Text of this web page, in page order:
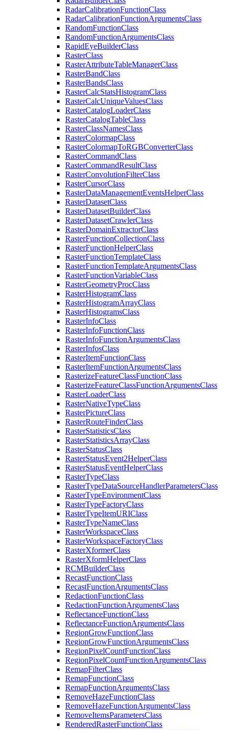
RadarCalibrationFunctionClass
RadarCalibrationFunctionArgumentsClass
RandomFunctionClass
RandomFunctionArgumentsClass
RapidEyeBuilderClass
RasterClass
RasterAttributeTableManagerClass
RasterBandClass
RasterBandsClass
RasterCalcStatsHistogramClass
RasterCalcUniqueValuesClass
RasterCatalogLoaderClass
RasterCatalogTableClass
RasterClassNamesClass
RasterColormapClass
RasterColormapToRGBConverterClass
RasterCommandClass
RasterCommandResultClass
RasterConvolutionFilterClass
RasterCursorClass
RasterDataManagementEventsHelperClass
RasterDatasetClass
RasterDatasetBuilderClass
RasterDatasetCrawlerClass
RasterDomainExtractorClass
RasterFunctionCollectionClass
RasterFunctionHelperClass
RasterFunctionTemplateClass
RasterFunctionTemplateArgumentsClass
RasterFunctionVariableClass
RasterGeometryProcClass
RasterHistogramClass
RasterHistogramArrayClass
RasterHistogramsClass
RasterInfoClass
RasterInfoFunctionClass
RasterInfoFunctionArgumentsClass
RasterInfosClass
RasterItemFunctionClass
RasterItemFunctionArgumentsClass
RasterizeFeatureClassFunctionClass
RasterizeFeatureClassFunctionArgumentsClass
RasterLoaderClass
RasterNativeTypeClass
RasterPictureClass
RasterRouteFinderClass
RasterStatisticsClass
RasterStatisticsArrayClass
RasterStatusClass
RasterStatusEvent2HelperClass
RasterStatusEventHelperClass
RasterTypeClass
RasterTypeDataSourceHandlerParametersClass
RasterTypeEnvironmentClass
RasterTypeFactoryClass
RasterTypeItemURIClass
RasterTypeNameClass
RasterWorkspaceClass
RasterWorkspaceFactoryClass
RasterXformerClass
RasterXformHelperClass
RCMBuilderClass
RecastFunctionClass
RecastFunctionArgumentsClass
RedactionFunctionClass
RedactionFunctionArgumentsClass
ReflectanceFunctionClass
ReflectanceFunctionArgumentsClass
RegionGrowFunctionClass
RegionGrowFunctionArgumentsClass
RegionPixelCountFunctionClass
RegionPixelCountFunctionArgumentsClass
RemapFilterClass
RemapFunctionClass
RemapFunctionArgumentsClass
RemoveHazeFunctionClass
RemoveHazeFunctionArgumentsClass
RemoveItemsParametersClass
RenderedRasterFunctionClass